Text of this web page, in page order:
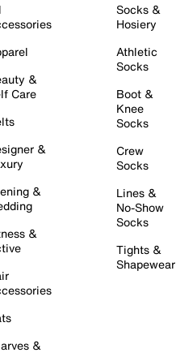
&
Care
&
&
&
&
Socks &
Hosiery
Athletic
Socks
Boot &
Knee
Socks
Crew
Socks
Lines &
No-Show
Socks
Tights &
Shapewear